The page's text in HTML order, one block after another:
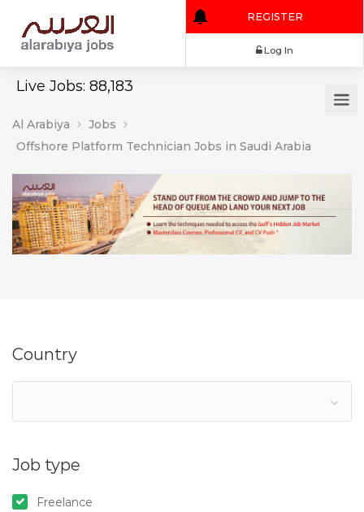
Live Jobs: 88,183
REGISTER
Al Arabiya
Jobs
Offshore Platform Technician Jobs in Saudi Arabia
Country
Job type
Freelance